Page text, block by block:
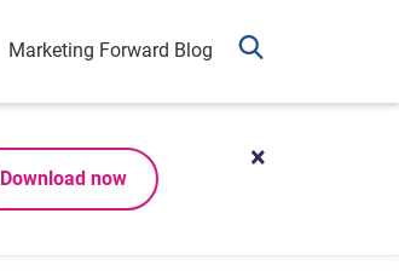
Marketing Forward Blog
Download now